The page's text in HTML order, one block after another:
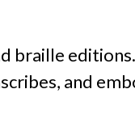
braille editions.
and